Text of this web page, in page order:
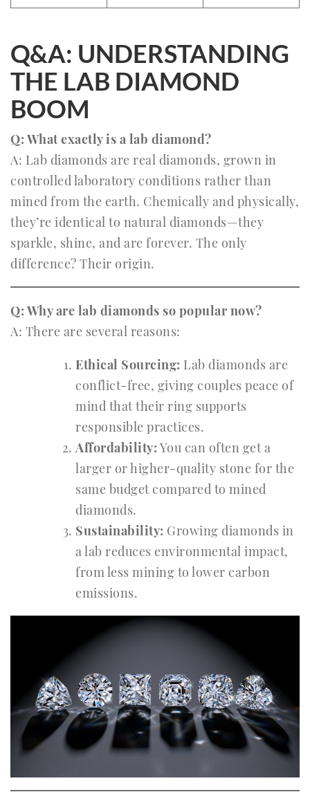
Q&A: UNDERSTANDING
THE LAB DIAMOND
BOOM
Q: What exactly is a lab diamond?
A: Lab diamonds are real diamonds, grown in
controlled laboratory conditions rather than
mined from the earth. Chemically and physically,
they’re identical to natural diamonds—they
sparkle, shine, and are forever. The only
difference? Their origin.
Q: Why are lab diamonds so popular now?
A: There are several reasons:
Ethical Sourcing: Lab diamonds are
conflict-free, giving couples peace of
mind that their ring supports
responsible practices.
Affordability: You can often get a
larger or higher-quality stone for the
same budget compared to mined
diamonds.
Sustainability: Growing diamonds in
a lab reduces environmental impact,
from less mining to lower carbon
emissions.